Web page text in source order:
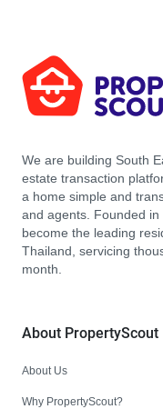
We are building South
estate transaction
a home simple and
and agents. Founded
become the leading
Thailand, servicing
month.
About PropertyScout
About Us
Why PropertyScout?